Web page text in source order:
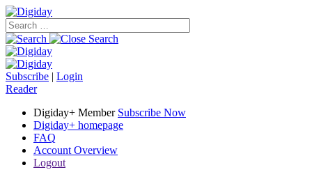
Subscribe | Login
Reader
Digiday+ Member Subscribe Now
Digiday+ homepage
FAQ
Account Overview
Logout